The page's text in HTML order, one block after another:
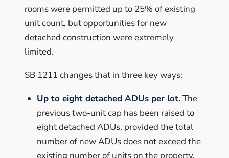
rooms were permitted up to 25% of existing
unit count, but opportunities for new
detached construction were extremely
limited.
SB 1211 changes that in three key ways:
Up to eight detached ADUs per lot.The
previous two-unit cap has been raised to
eight detached ADUs, provided the total
number of new ADUs does not exceed the
existing number of units on the property.